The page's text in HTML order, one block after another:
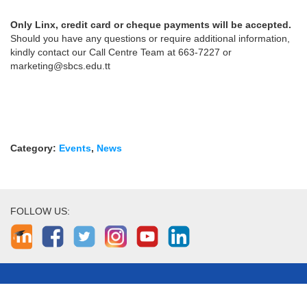
Only Linx, credit card or cheque payments will be accepted.
Should you have any questions or require additional information,
kindly contact our Call Centre Team at 663-7227 or
marketing@sbcs.edu.tt
Category: Events, News
FOLLOW US: